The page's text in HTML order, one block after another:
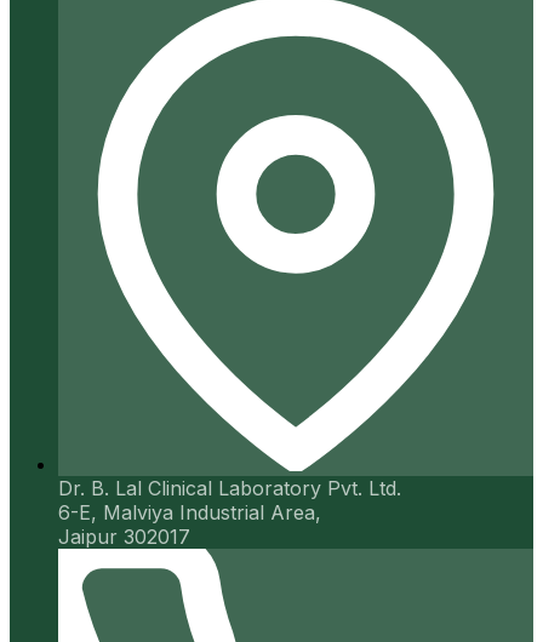
Dr. B. Lal Clinical Laboratory Pvt. Ltd.
6-E, Malviya Industrial Area,
Jaipur 302017